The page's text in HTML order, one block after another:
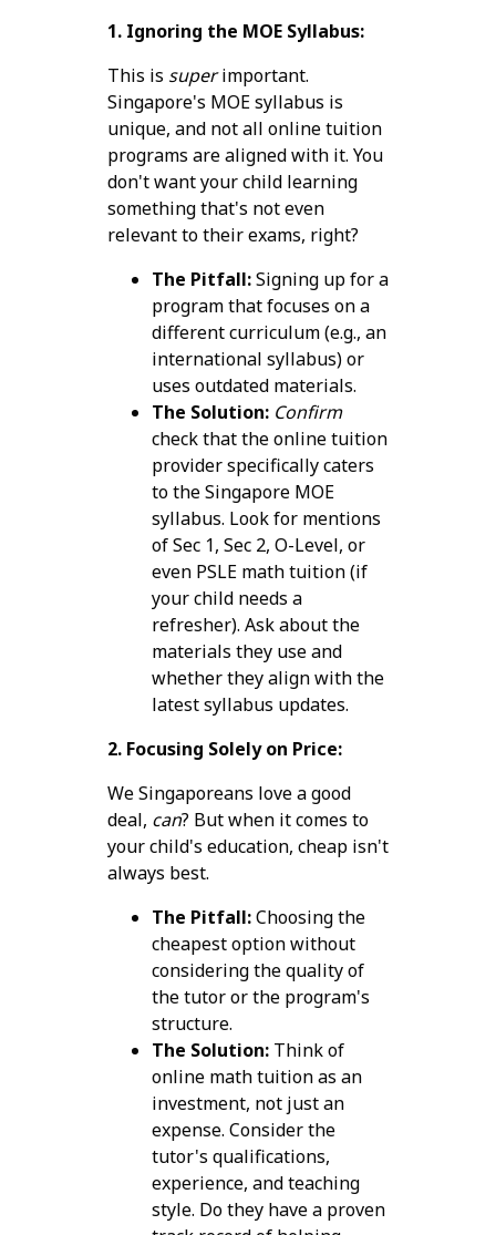
1. Ignoring the MOE Syllabus:
This is superimportant.
Singapore's MOE syllabus is
unique, and not all online tuition
programs are aligned with it. You
don't want your child learning
something that's not even
relevant to their exams, right?
The Pitfall:Signing up for a
program that focuses on a
different curriculum (e.g., an
international syllabus) or
uses outdated materials.
The Solution: Confirm
check that the online tuition
provider specifically caters
to the Singapore MOE
syllabus. Look for mentions
of Sec 1, Sec 2, O-Level, or
even PSLE math tuition (if
your child needs a
refresher). Ask about the
materials they use and
whether they align with the
latest syllabus updates.
2. Focusing Solely on Price:
We Singaporeans love a good
deal, can? But when it comes to
your child's education, cheap isn't
always best.
The Pitfall:Choosing the
cheapest option without
considering the quality of
the tutor or the program's
structure.
The Solution:Think of
online math tuition as an
investment, not just an
expense. Consider the
tutor's qualifications,
experience, and teaching
style. Do they have a proven